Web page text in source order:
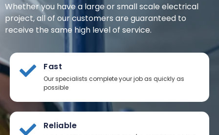
Whether you have a large or small scale electrical
project, all of our customers are guaranteed to
receive the same high level of service.
Fast
Our specialists complete your job as quickly as
possible
Reliable